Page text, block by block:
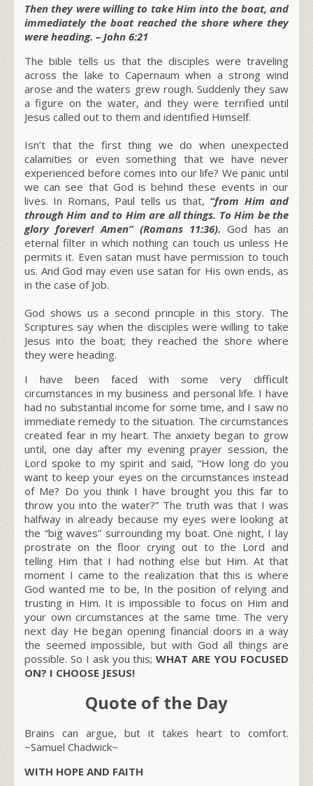
Then they were willing to take Him into the boat, and
immediately the boat reached the shore where they
were heading. – John 6:21
The bible tells us that the disciples were traveling
across the lake to Capernaum when a strong wind
arose and the waters grew rough. Suddenly they saw
a figure on the water, and they were terrified until
Jesus called out to them and identified Himself.
Isn’t that the first thing we do when unexpected
calamities or even something that we have never
experienced before comes into our life? We panic until
we can see that God is behind these events in our
lives. In Romans, Paul tells us that, “from Him and
through Him and to Him are all things. To Him be the
glory forever! Amen” (Romans 11:36).God has an
eternal filter in which nothing can touch us unless He
permits it. Even satan must have permission to touch
us. And God may even use satan for His own ends, as
in the case of Job.
God shows us a second principle in this story. The
Scriptures say when the disciples were willing to take
Jesus into the boat; they reached the shore where
they were heading.
I have been faced with some very difficult
circumstances in my business and personal life. I have
had no substantial income for some time, and I saw no
immediate remedy to the situation. The circumstances
created fear in my heart. The anxiety began to grow
until, one day after my evening prayer session, the
Lord spoke to my spirit and said, “How long do you
want to keep your eyes on the circumstances instead
of Me? Do you think I have brought you this far to
throw you into the water?” The truth was that I was
halfway in already because my eyes were looking at
the “big waves” surrounding my boat. One night, I lay
prostrate on the floor crying out to the Lord and
telling Him that I had nothing else but Him. At that
moment I came to the realization that this is where
God wanted me to be, In the position of relying and
trusting in Him. It is impossible to focus on Him and
your own circumstances at the same time. The very
next day He began opening financial doors in a way
the seemed impossible, but with God all things are
possible. So I ask you this;WHAT ARE YOU FOCUSED
ON? I CHOOSE JESUS!
Quote of the Day
Brains can argue, but it takes heart to comfort.
~Samuel Chadwick~
WITH HOPE AND FAITH